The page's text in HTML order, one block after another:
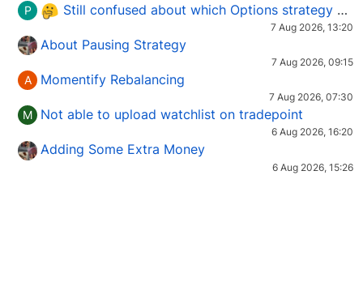
P Still confused about which Options strategy to use in different market conditions?
7 Aug 2026, 13:20
About Pausing Strategy
7 Aug 2026, 09:15
A Momentify Rebalancing
7 Aug 2026, 07:30
M Not able to upload watchlist on tradepoint
6 Aug 2026, 16:20
Adding Some Extra Money
6 Aug 2026, 15:26